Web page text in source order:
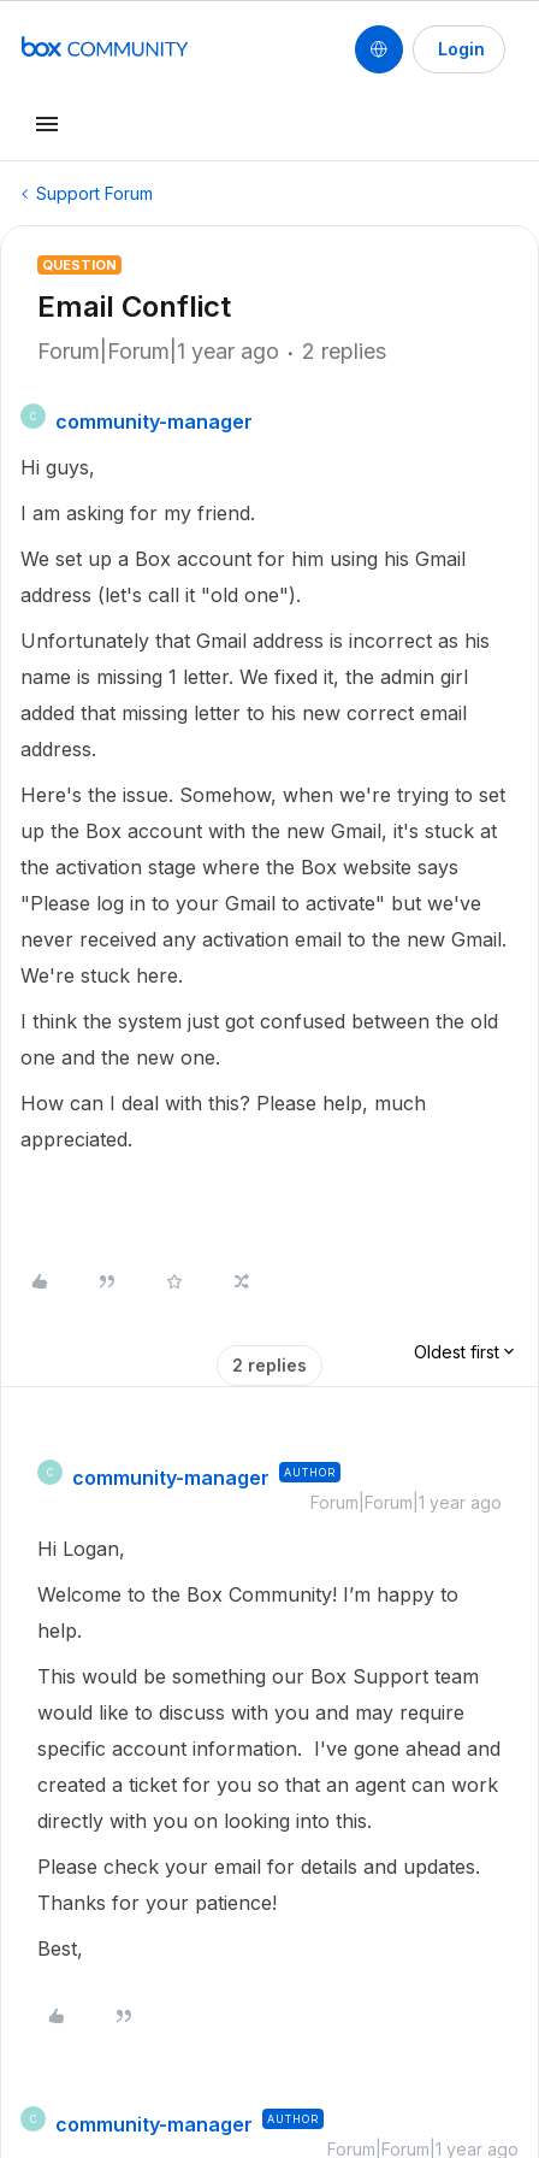
Login
Support Forum
QUESTION
Email Conflict
Forum|Forum|1 year ago 2 replies
C
community-manager
Hi guys,
I am asking for my friend.
We set up a Box account for him using his Gmail
address (let's call it "old one").
Unfortunately that Gmail address is incorrect as his
name is missing 1 letter. We fixed it, the admin girl
added that missing letter to his new correct email
address.
Here's the issue. Somehow, when we're trying to set
up the Box account with the new Gmail, it's stuck at
the activation stage where the Box website says
"Please log in to your Gmail to activate" but we've
never received any activation email to the new Gmail.
We're stuck here.
I think the system just got confused between the old
one and the new one.
How can I deal with this? Please help, much
appreciated.
2 replies
Oldest first
C community-manager AUTHOR
Forum|Forum|1 year ago
Hi Logan,
Welcome to the Box Community! I’m happy to
help.
This would be something our Box Support team
would like to discuss with you and may require
specific account information. I've gone ahead and
created a ticket for you so that an agent can work
directly with you on looking into this.
Please check your email for details and updates.
Thanks for your patience!
Best,
C community-manager AUTHOR
Forum|Forum|1 year ago